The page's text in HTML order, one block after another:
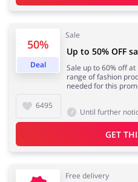
Sports & Hobbies
Jewellery & Accessories
Department Stores
50%
Deal
Sale
6495
Up to 50% OFF
Sale up to 60% off
range of fashion
needed for this
Until further
GET
Free delivery